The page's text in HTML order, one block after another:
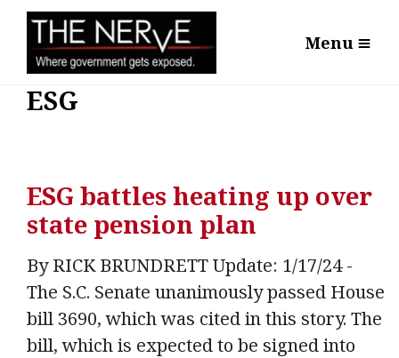
Menu
ESG
ESG battles heating up over
state pension plan
By RICK BRUNDRETT Update: 1/17/24 -
The S.C. Senate unanimously passed House
bill 3690, which was cited in this story. The
bill, which is expected to be signed into